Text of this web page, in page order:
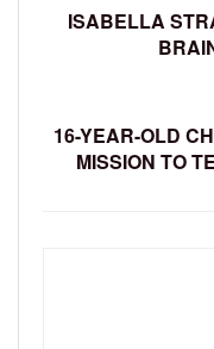
ISABELLA
16-YEAR-OLD
MISSION TO